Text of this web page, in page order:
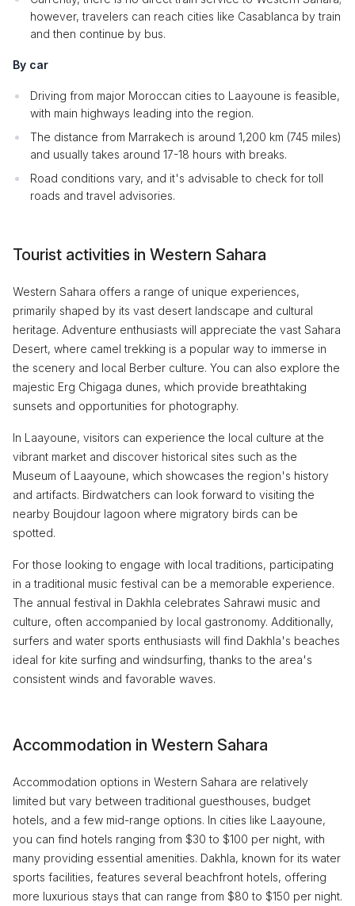
however, travelers can reach cities like Casablanca by train
and then continue by bus.
By car
Driving from major Moroccan cities to Laayoune is feasible,
with main highways leading into the region.
The distance from Marrakech is around 1,200 km (745 miles)
and usually takes around 17-18 hours with breaks.
Road conditions vary, and it's advisable to check for toll
roads and travel advisories.
Tourist activities in Western Sahara
Western Sahara offers a range of unique experiences,
primarily shaped by its vast desert landscape and cultural
heritage. Adventure enthusiasts will appreciate the vast Sahara
Desert, where camel trekking is a popular way to immerse in
the scenery and local Berber culture. You can also explore the
majestic Erg Chigaga dunes, which provide breathtaking
sunsets and opportunities for photography.
In Laayoune, visitors can experience the local culture at the
vibrant market and discover historical sites such as the
Museum of Laayoune, which showcases the region's history
and artifacts. Birdwatchers can look forward to visiting the
nearby Boujdour lagoon where migratory birds can be
spotted.
For those looking to engage with local traditions, participating
in a traditional music festival can be a memorable experience.
The annual festival in Dakhla celebrates Sahrawi music and
culture, often accompanied by local gastronomy. Additionally,
surfers and water sports enthusiasts will find Dakhla's beaches
ideal for kite surfing and windsurfing, thanks to the area's
consistent winds and favorable waves.
Accommodation in Western Sahara
Accommodation options in Western Sahara are relatively
limited but vary between traditional guesthouses, budget
hotels, and a few mid-range options. In cities like Laayoune,
you can find hotels ranging from $30 to $100 per night, with
many providing essential amenities. Dakhla, known for its water
sports facilities, features several beachfront hotels, offering
more luxurious stays that can range from $80 to $150 per night.